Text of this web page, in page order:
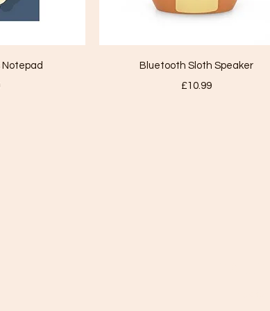
Notepad
Quick View
Bluetooth Sloth Speaker
Price
£10.99